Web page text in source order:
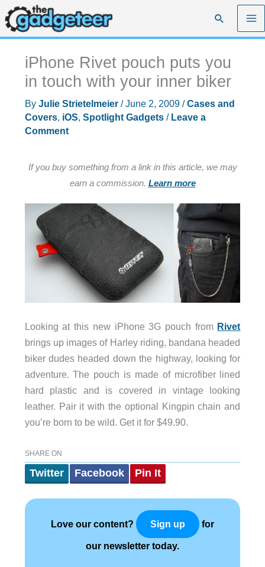
Skip
to
content
Search
iPhone Rivet pouch puts you
in touch with your inner biker
By Julie Strietelmeier /June 2, 2009 /Cases and
Covers, iOS, Spotlight Gadgets/ Leave a
Comment
If you buy something from a link in this article, we may
earn a commission. Learn more
Looking at this new iPhone 3G pouch from Rivet
brings up images of Harley riding, bandana headed
biker dudes headed down the highway, looking for
adventure. The pouch is made of microfiber lined
hard plastic and is covered in vintage looking
leather. Pair it with the optional Kingpin chain and
you’re born to be wild. Get it for $49.90.
SHARE ON
Twitter Facebook Pin It
Love our content? Sign up for
our newsletter today.